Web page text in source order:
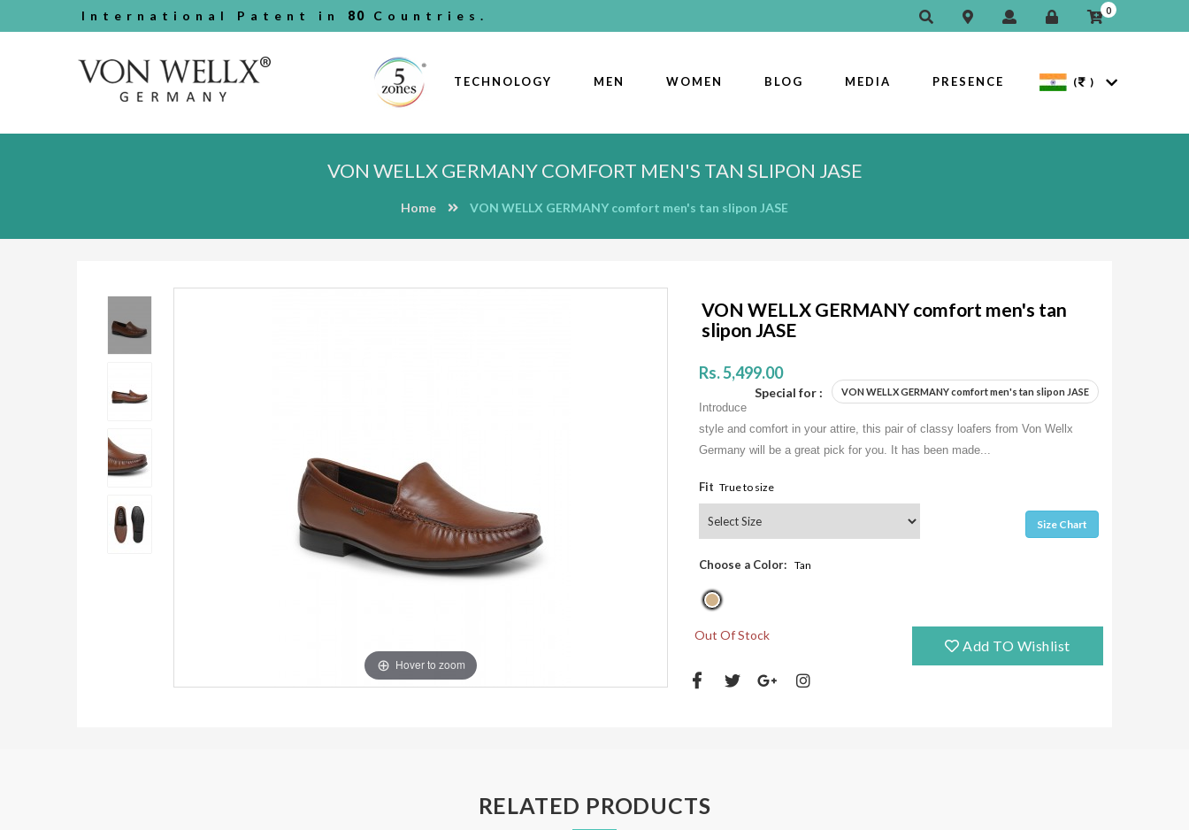
International Patent in 80 Countries. 0
TECHNOLOGY MEN WOMEN BLOG MEDIA PRESENCE ( )
VON WELLX GERMANY COMFORT MEN'S TAN SLIPON JASE
Home VON WELLX GERMANY comfort men's tan slipon JASE
Hover to zoom
VON WELLX GERMANY comfort men's tan
slipon JASE
Rs. 5,499.00
Special for : VON WELLX GERMANY comfort men's tan slipon JASE
Introduce
style and comfort in your attire, this pair of classy loafers from Von Wellx
Germany will be a great pick for you. It has been made...
Fit True to size
Size Chart
Choose a Color: Tan
Out Of Stock
Add TO Wishlist
RELATED PRODUCTS